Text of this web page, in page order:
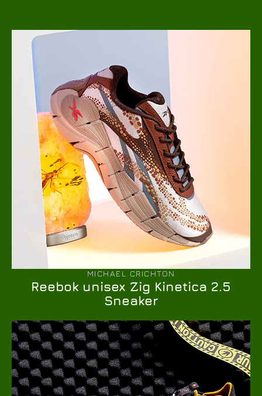
MICHAEL CRICHTON
Reebok unisex Zig Kinetica 2.5
Sneaker